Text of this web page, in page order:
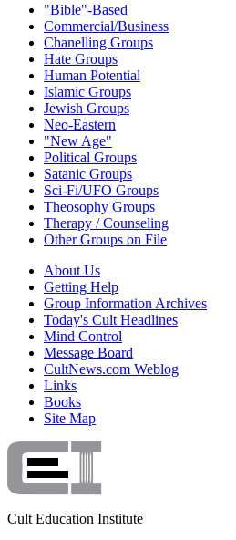
"Bible"-Based
Commercial/Business
Chanelling Groups
Hate Groups
Human Potential
Islamic Groups
Jewish Groups
Neo-Eastern
"New Age"
Political Groups
Satanic Groups
Sci-Fi/UFO Groups
Theosophy Groups
Therapy / Counseling
Other Groups on File
About Us
Getting Help
Group Information Archives
Today's Cult Headlines
Mind Control
Message Board
CultNews.com Weblog
Links
Books
Site Map
Cult Education Institute